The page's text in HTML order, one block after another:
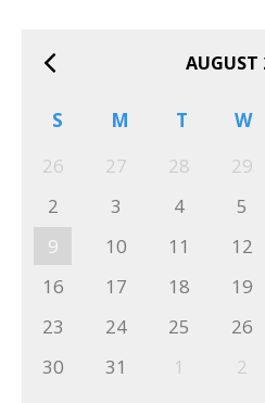
AUGUST
S M T W
26
27 28 29
2
3 4 5
9
10 11 12
16
17 18 19
23
24 25 26
30
31 1 2